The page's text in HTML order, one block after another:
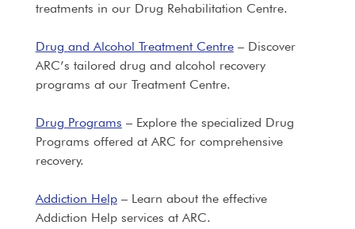
treatments in our Drug Rehabilitation Centre.
Drug and Alcohol Treatment Centre– Discover
ARC’s tailored drug and alcohol recovery
programs at our Treatment Centre.
Drug Programs – Explore the specialized Drug
Programs offered at ARC for comprehensive
recovery.
Addiction Help– Learn about the effective
Addiction Help services at ARC.